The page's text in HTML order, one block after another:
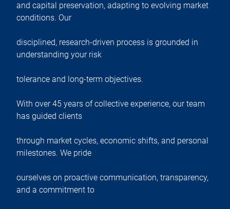
and capital preservation, adapting to evolving market
conditions. Our
disciplined, research-driven process is grounded in
understanding your risk
tolerance and long-term objectives.
With over 45 years of collective experience, our team
has guided clients
through market cycles, economic shifts, and personal
milestones. We pride
ourselves on proactive communication, transparency,
and a commitment to